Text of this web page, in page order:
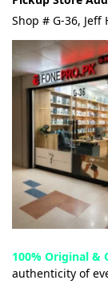
Shop # G-36,
100% Original &
authenticity of